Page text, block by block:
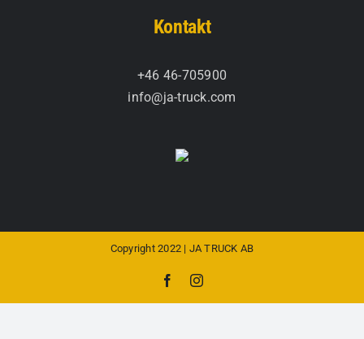
Kontakt
+46 46-705900
info@ja-truck.com
Copyright 2022 | JA TRUCK AB
FacebookInstagram